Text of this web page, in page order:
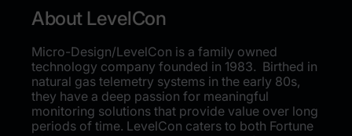
About LevelCon
Micro-Design/LevelCon is a family owned
technology company founded in 1983. Birthed in
natural gas telemetry systems in the early 80s,
they have a deep passion for meaningful
monitoring solutions that provide value over long
periods of time. LevelCon caters to both Fortune